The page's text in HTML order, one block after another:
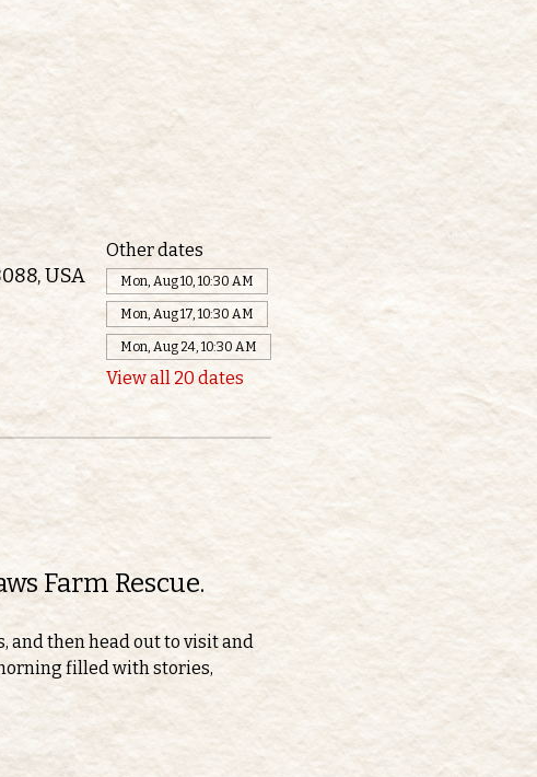
USA
Other dates
Mon, Aug 10, 10:30 AM
Mon, Aug 17, 10:30 AM
Mon, Aug 24, 10:30 AM
View all 20 dates
Farm Rescue.
and then head out to visit and
filled with stories,